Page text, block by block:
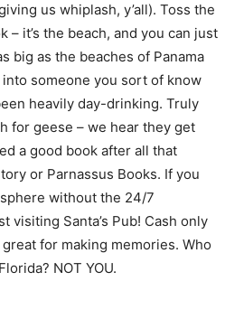
us whiplash, y’all). Toss the
– it’s the beach, and you can just
big as the beaches of Panama
someone you sort of know
heavily day-drinking. Truly
for geese – we hear they get
a good book after all that
or Parnassus Books. If you
without the 24/7
visiting Santa’s Pub! Cash only
for making memories. Who
NOT YOU.